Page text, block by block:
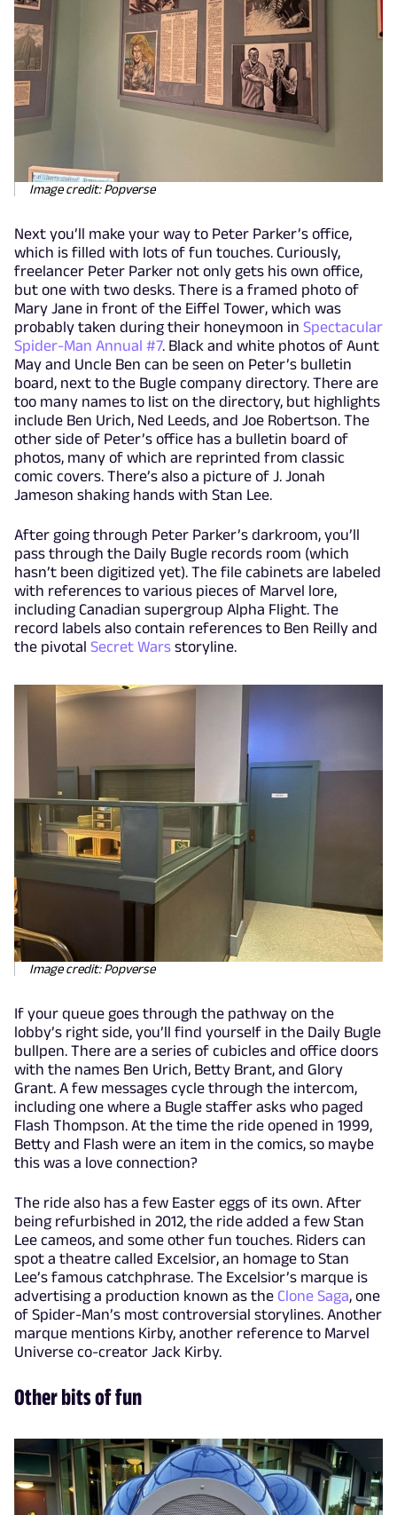
Image credit: Popverse
Next you’ll make your way to Peter Parker’s office,
which is filled with lots of fun touches. Curiously,
freelancer Peter Parker not only gets his own office,
but one with two desks. There is a framed photo of
Mary Jane in front of the Eiffel Tower, which was
probably taken during their honeymoon in Spectacular
Spider-Man Annual #7. Black and white photos of Aunt
May and Uncle Ben can be seen on Peter’s bulletin
board, next to the Bugle company directory. There are
too many names to list on the directory, but highlights
include Ben Urich, Ned Leeds, and Joe Robertson. The
other side of Peter’s office has a bulletin board of
photos, many of which are reprinted from classic
comic covers. There’s also a picture of J. Jonah
Jameson shaking hands with Stan Lee.
After going through Peter Parker’s darkroom, you’ll
pass through the Daily Bugle records room (which
hasn’t been digitized yet). The file cabinets are labeled
with references to various pieces of Marvel lore,
including Canadian supergroup Alpha Flight. The
record labels also contain references to Ben Reilly and
the pivotal Secret Wars storyline.
Image credit: Popverse
If your queue goes through the pathway on the
lobby’s right side, you’ll find yourself in the Daily Bugle
bullpen. There are a series of cubicles and office doors
with the names Ben Urich, Betty Brant, and Glory
Grant. A few messages cycle through the intercom,
including one where a Bugle staffer asks who paged
Flash Thompson. At the time the ride opened in 1999,
Betty and Flash were an item in the comics, so maybe
this was a love connection?
The ride also has a few Easter eggs of its own. After
being refurbished in 2012, the ride added a few Stan
Lee cameos, and some other fun touches. Riders can
spot a theatre called Excelsior, an homage to Stan
Lee’s famous catchphrase. The Excelsior’s marque is
advertising a production known as the Clone Saga, one
of Spider-Man’s most controversial storylines. Another
marque mentions Kirby, another reference to Marvel
Universe co-creator Jack Kirby.
Other bits of fun